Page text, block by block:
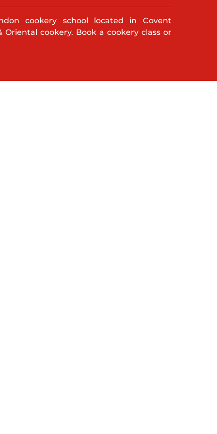
cookery school located in Covent
Oriental cookery. Book a cookery class or